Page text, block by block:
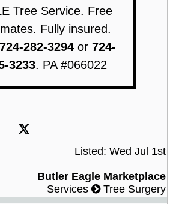
Tree Service. Free
Fully insured.
724-282-3294 or 724-
3233. PA #066022
Listed: Wed Jul 1st
Butler Eagle Marketplace
Services
Tree Surgery